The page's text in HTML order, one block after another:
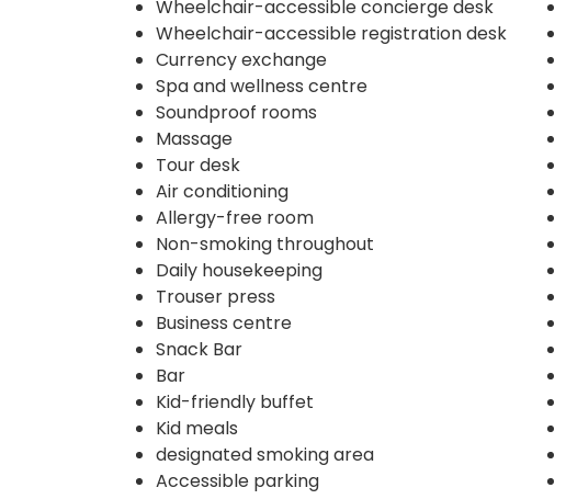
Wheelchair-accessible concierge desk
Wheelchair-accessible registration desk
Currency exchange
Spa and wellness centre
Soundproof rooms
Massage
Tour desk
Air conditioning
Allergy-free room
Non-smoking throughout
Daily housekeeping
Trouser press
Business centre
Snack Bar
Bar
Kid-friendly buffet
Kid meals
designated smoking area
Accessible parking